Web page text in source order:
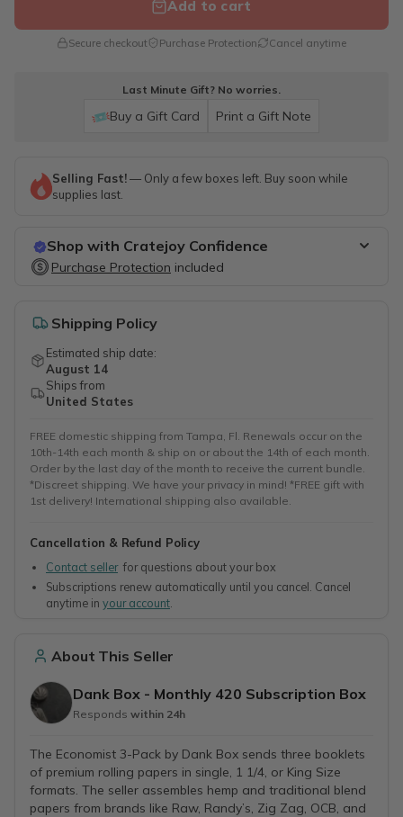
Add to cart
Secure checkout Purchase Protection Cancel anytime
Last Minute Gift? No worries.
Buy a Gift Card Print a Gift Note
Selling Fast!— Only a few boxes left. Buy soon while
supplies last.
Shop with Cratejoy Confidence
Purchase Protection included
Purchase Protection included
Shipping Policy
Estimated ship date:
August 14
Ships from
United States
FREE domestic shipping from Tampa, Fl. Renewals occur on the
10th-14th each month & ship on or about the 14th of each month.
Order by the last day of the month to receive the current bundle.
*Discreet shipping. We have your privacy in mind! *FREE gift with
1st delivery! International shipping also available.
Cancellation & Refund Policy
Contact sellerfor questions about your box
Subscriptions renew automatically until you cancel. Cancel
anytime in your account
About This Seller
Dank Box - Monthly 420 Subscription Box
Responds within 24h
The Economist 3-Pack by Dank Box sends three booklets
of premium rolling papers in single, 1 1/4, or King Size
formats. The seller assembles hemp and traditional blend
papers from brands like Raw, Randy’s, Zig Zag, OCB, and